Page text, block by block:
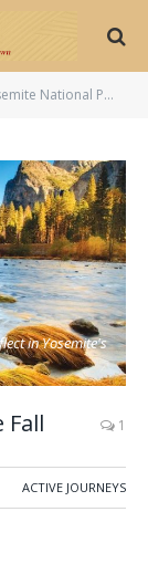
National Park in the Fall
in Yosemite's
Fall 1
ACTIVE JOURNEYS